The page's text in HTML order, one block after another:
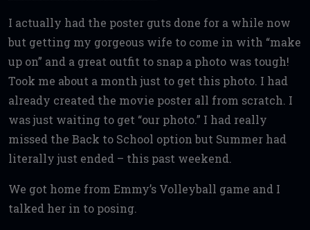
I actually had the poster guts done for a while now
but getting my gorgeous wife to come in with “make
up on” and a great outfit to snap a photo was tough!
Took me about a month just to get this photo. I had
already created the movie poster all from scratch. I
was just waiting to get “our photo.” I had really
missed the Back to School option but Summer had
literally just ended – this past weekend.
We got home from Emmy’s Volleyball game and I
talked her in to posing.